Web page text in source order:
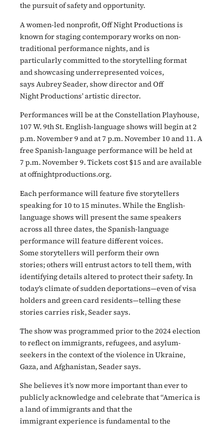
the pursuit of safety and opportunity.
A women-led nonprofit, Off Night Productions is
known for staging contemporary works on non-
traditional performance nights, and is
particularly committed to the storytelling format
and showcasing underrepresented voices,
says Aubrey Seader, show director and Off
Night Productions’ artistic director.
Performances will be at the Constellation Playhouse,
107 W. 9th St. English-language shows will begin at 2
p.m. November 9 and at 7 p.m. November 10 and 11. A
free Spanish-language performance will be held at
7 p.m. November 9. Tickets cost $15 and are available
at offnightproductions.org.
Each performance will feature five storytellers
speaking for 10 to 15 minutes. While the English-
language shows will present the same speakers
across all three dates, the Spanish-language
performance will feature different voices.
Some storytellers will perform their own
stories; others will entrust actors to tell them, with
identifying details altered to protect their safety. In
today’s climate of sudden deportations—even of visa
holders and green card residents—telling these
stories carries risk, Seader says.
The show was programmed prior to the 2024 election
to reflect on immigrants, refugees, and asylum-
seekers in the context of the violence in Ukraine,
Gaza, and Afghanistan, Seader says.
She believes it’s now more important than ever to
publicly acknowledge and celebrate that “America is
a land of immigrants and that the
immigrant experience is fundamental to the